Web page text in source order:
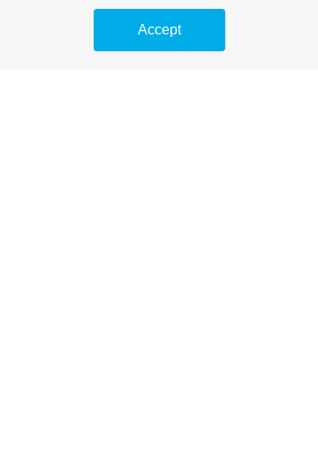
I’m Armenian, but I’m very fair and I look white…
I would always get such hate about it.
I’m Khloe. My sisters say I am a bitch.
Accept